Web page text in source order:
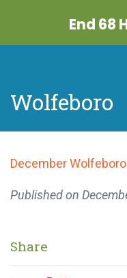
End 68
Wolfeboro
December
Published on
Share